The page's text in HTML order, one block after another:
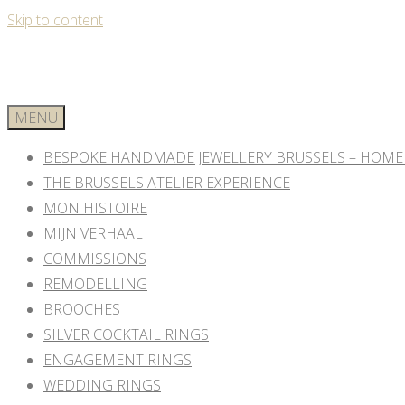
Skip to content
MENU
BESPOKE HANDMADE JEWELLERY BRUSSELS –
THE BRUSSELS ATELIER EXPERIENCE
MON HISTOIRE
MIJN VERHAAL
COMMISSIONS
REMODELLING
BROOCHES
SILVER COCKTAIL RINGS
ENGAGEMENT RINGS
WEDDING RINGS